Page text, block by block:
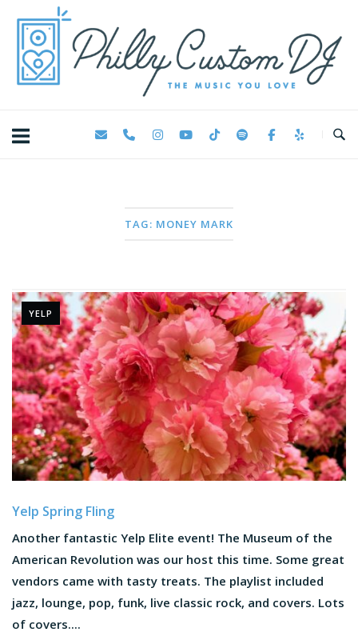
content
TAG: MONEY MARK
YELP
Yelp Spring Fling
Another fantastic Yelp Elite event! The Museum of the
American Revolution was our host this time. Some great
vendors came with tasty treats. The playlist included
jazz, lounge, pop, funk, live classic rock, and covers. Lots
of covers....